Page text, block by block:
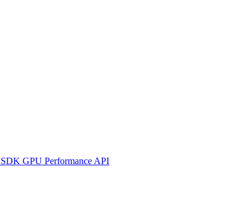
SDK GPU Performance API